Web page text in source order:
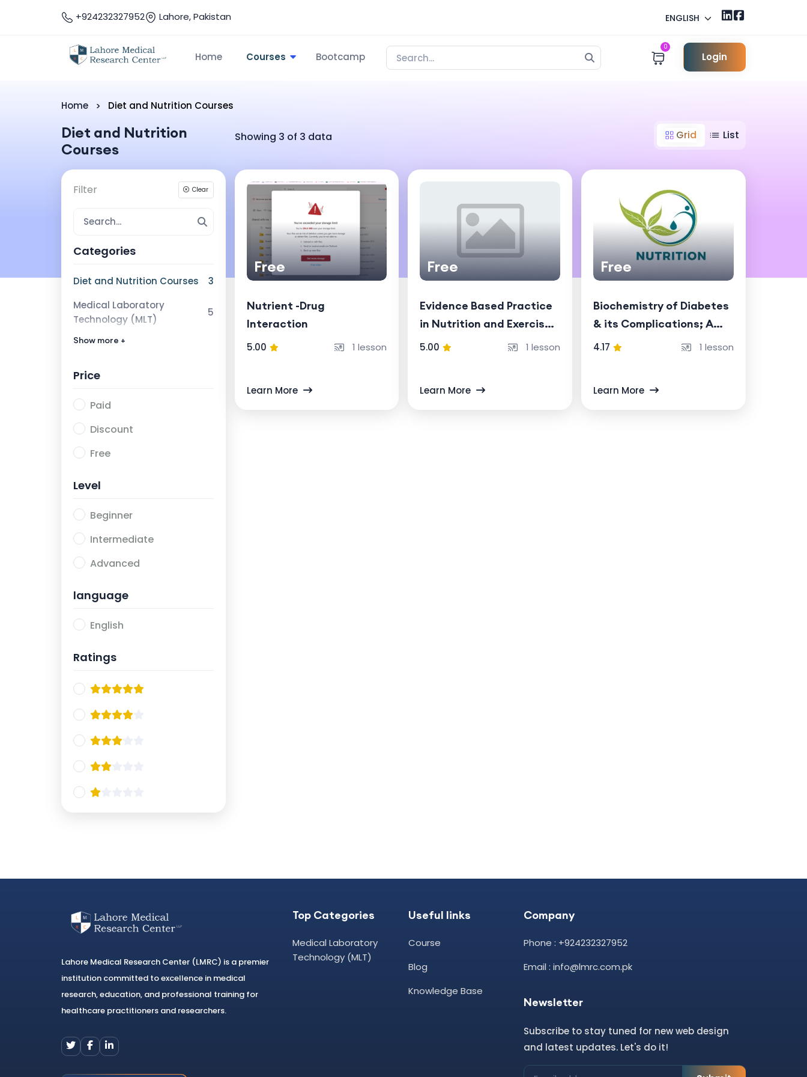
+924232327952 Lahore, Pakistan ENGLISH
Home Courses Bootcamp
0
Login
Home Diet and Nutrition Courses
Diet and Nutrition
Courses
Showing 3 of 3 data Grid List
Filter Clear
Categories
Diet and Nutrition Courses
3
Medical Laboratory
Technology (MLT)
5
Research Category
Show more +
Price
Paid
Discount
Free
Level
Beginner
Intermediate
Advanced
language
English
Ratings
Free
Nutrient -Drug
Interaction
5.00 1 lesson
Learn More
Free
Evidence Based Practice
in Nutrition and Exercise
Physiology (a 6 month
5.00 1 lesson
Learn More
Free
Biochemistry of Diabetes
& its Complications; A
chronic metabolic
relative (Type 2) insulin
4.17 1 lesson
Learn More
Lahore Medical Research Center (LMRC) is a premier
institution committed to excellence in medical
research, education, and professional training for
healthcare practitioners and researchers.
Top Categories
Medical Laboratory
Technology (MLT)
Useful links
Course
Blog
Knowledge Base
Company
Phone : +924232327952
Email : info@lmrc.com.pk
Newsletter
Subscribe to stay tuned for new web design
and latest updates. Let's do it!